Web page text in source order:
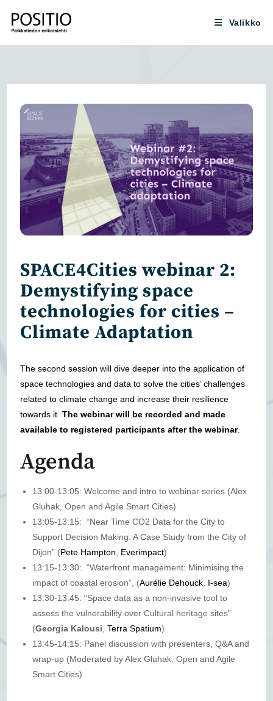
suoraan
sisältöön
Valikko
SPACE4Cities webinar 2:
Demystifying space
technologies for cities –
Climate Adaptation
The second session will dive deeper into the application of
space technologies and data to solve the cities’ challenges
related to climate change and increase their resilience
towards it.The webinar will be recorded and made
available to registered participants after the webinar.
Agenda
13:00-13:05: Welcome and intro to webinar series (Alex
Gluhak, Open and Agile Smart Cities)
13:05-13:15: “Near Time CO2 Data for the City to
Support Decision Making: A Case Study from the City of
Dijon” (Pete Hampton Everimpact)
13:15-13:30: “Waterfront management: Minimising the
impact of coastal erosion”, (Aurélie Dehouck I-sea)
13:30-13:45: “Space data as a non-invasive tool to
assess the vulnerability over Cultural heritage sites”
(Georgia Kalousi ,Terra Spatium)
13:45-14:15: Panel discussion with presenters, Q&A and
wrap-up (Moderated by Alex Gluhak, Open and Agile
Smart Cities)